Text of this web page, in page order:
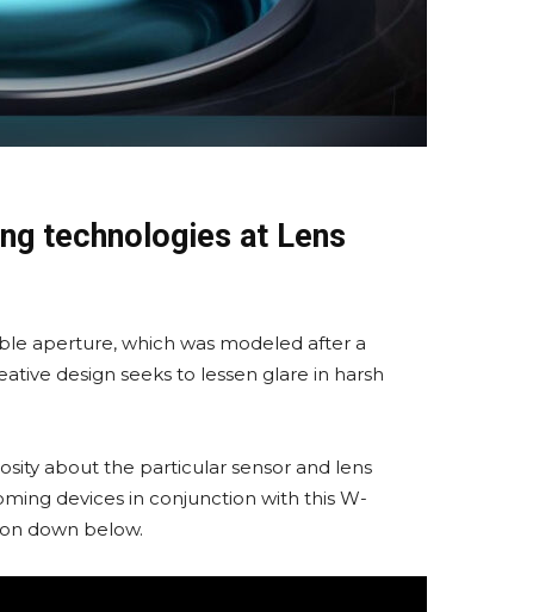
technologies at Lens
aperture, which was modeled after a
design seeks to lessen glare in harsh
about the particular sensor and lens
devices in conjunction with this W-
down below.